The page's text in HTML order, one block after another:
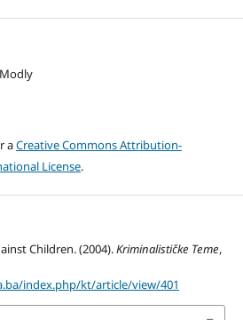
aCreative Commons Attribution-
License.
Children. (2004).Kriminalističke Teme,
index.php/kt/article/view/401